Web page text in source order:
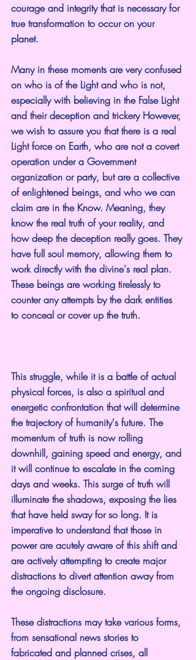
courage and integrity that is necessary for
true transformation to occur on your
planet.
Many in these moments are very confused
on who is of the Light and who is not,
especially with believing in the False Light
and their deception and trickery However,
we wish to assure you that there is a real
Light force on Earth, who are not a covert
operation under a Government
organization or party, but are a collective
of enlightened beings, and who we can
claim are in the Know. Meaning, they
know the real truth of your reality, and
how deep the deception really goes. They
have full soul memory, allowing them to
work directly with the divine's real plan.
These beings are working tirelessly to
counter any attempts by the dark entities
to conceal or cover up the truth.
This struggle, while it is a battle of actual
physical forces, is also a spiritual and
energetic confrontation that will determine
the trajectory of humanity's future. The
momentum of truth is now rolling
downhill, gaining speed and energy, and
it will continue to escalate in the coming
days and weeks. This surge of truth will
illuminate the shadows, exposing the lies
that have held sway for so long. It is
imperative to understand that those in
power are acutely aware of this shift and
are actively attempting to create major
distractions to divert attention away from
the ongoing disclosure.
These distractions may take various forms,
from sensational news stories to
fabricated and planned crises, all